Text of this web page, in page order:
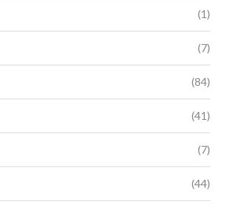
(1)
(7)
(84)
(41)
(7)
(44)